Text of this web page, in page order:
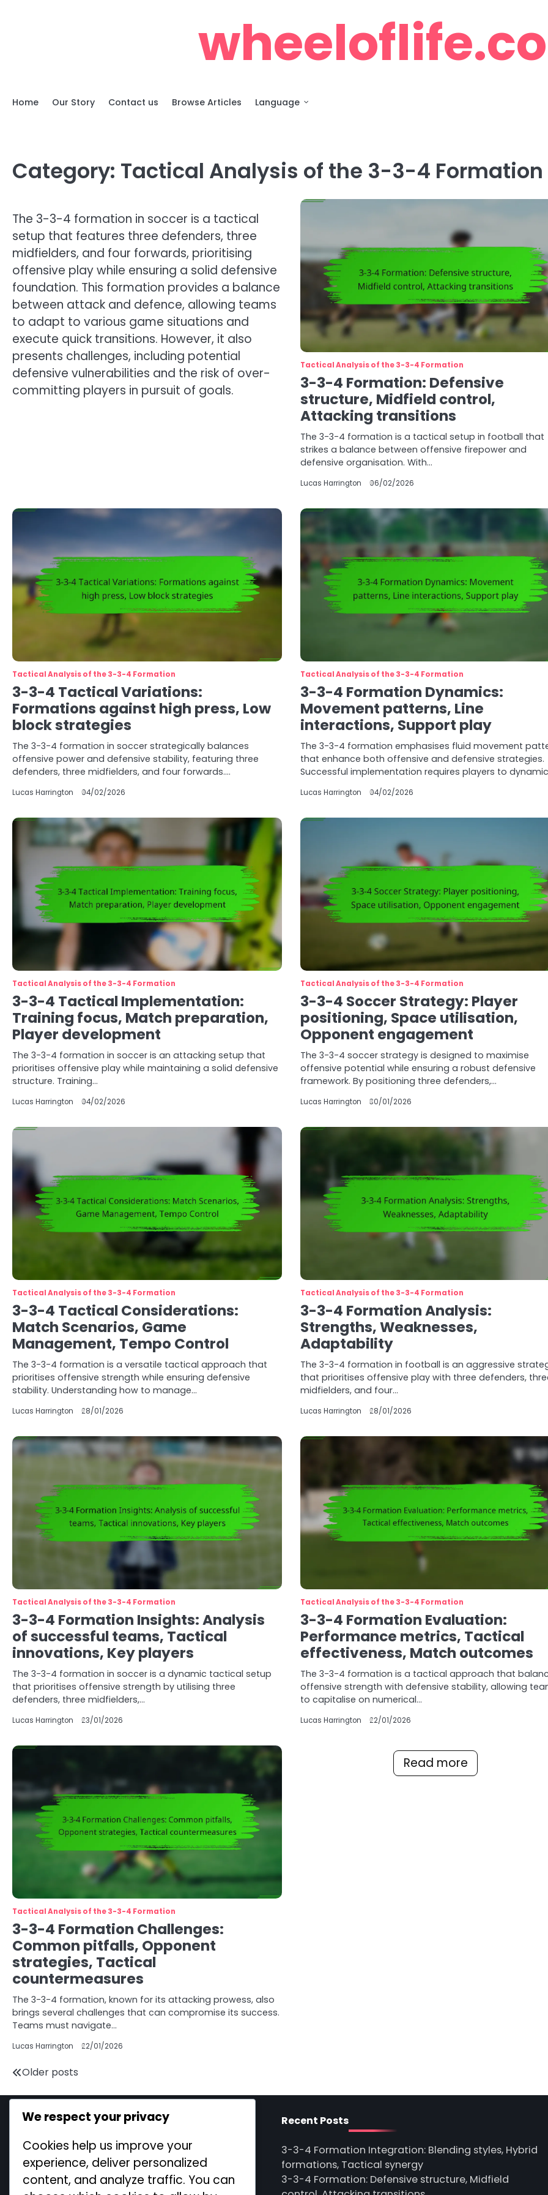
Home Our Story Contact us Browse Articles Language
Category: Tactical Analysis of the 3-3-4 Formation
The 3-3-4 formation in soccer is a tactical
setup that features three defenders, three
midfielders, and four forwards, prioritising
offensive play while ensuring a solid defensive
foundation. This formation provides a balance
between attack and defence, allowing teams
to adapt to various game situations and
execute quick transitions. However, it also
presents challenges, including potential
defensive vulnerabilities and the risk of over-
committing players in pursuit of goals.
Tactical Analysis of the 3-3-4 Formation
3-3-4 Formation: Defensive
structure, Midfield control,
Attacking transitions
The 3-3-4 formation is a tactical setup in football that
strikes a balance between offensive firepower and
defensive organisation. With…
Lucas Harrington 06/02/2026
Tactical Analysis of the 3-3-4 Formation
3-3-4 Tactical Variations:
Formations against high press, Low
block strategies
The 3-3-4 formation in soccer strategically balances
offensive power and defensive stability, featuring three
defenders, three midfielders, and four forwards.…
Lucas Harrington 04/02/2026
Tactical Analysis of the 3-3-4 Formation
3-3-4 Formation Dynamics:
Movement patterns, Line
interactions, Support play
The 3-3-4 formation emphasises fluid movement
that enhance both offensive and defensive strategies.
Successful implementation requires players to
Lucas Harrington 04/02/2026
Tactical Analysis of the 3-3-4 Formation
3-3-4 Tactical Implementation:
Training focus, Match preparation,
Player development
The 3-3-4 formation in soccer is an attacking setup that
prioritises offensive play while maintaining a solid defensive
structure. Training…
Lucas Harrington 04/02/2026
Tactical Analysis of the 3-3-4 Formation
3-3-4 Soccer Strategy: Player
positioning, Space utilisation,
Opponent engagement
The 3-3-4 soccer strategy is designed to maximise
offensive potential while ensuring a robust defensive
framework. By positioning three defenders,…
Lucas Harrington 30/01/2026
Tactical Analysis of the 3-3-4 Formation
3-3-4 Tactical Considerations:
Match Scenarios, Game
Management, Tempo Control
The 3-3-4 formation is a versatile tactical approach that
prioritises offensive strength while ensuring defensive
stability. Understanding how to manage…
Lucas Harrington 28/01/2026
Tactical Analysis of the 3-3-4 Formation
3-3-4 Formation Analysis:
Strengths, Weaknesses,
Adaptability
The 3-3-4 formation in football is an aggressive
that prioritises offensive play with three defenders,
midfielders, and four…
Lucas Harrington 28/01/2026
Tactical Analysis of the 3-3-4 Formation
3-3-4 Formation Insights: Analysis
of successful teams, Tactical
innovations, Key players
The 3-3-4 formation in soccer is a dynamic tactical setup
that prioritises offensive strength by utilising three
defenders, three midfielders,…
Lucas Harrington 23/01/2026
Tactical Analysis of the 3-3-4 Formation
3-3-4 Formation Evaluation:
Performance metrics, Tactical
effectiveness, Match outcomes
The 3-3-4 formation is a tactical approach that
offensive strength with defensive stability, allowing
to capitalise on numerical…
Lucas Harrington 22/01/2026
Tactical Analysis of the 3-3-4 Formation
3-3-4 Formation Challenges:
Common pitfalls, Opponent
strategies, Tactical
countermeasures
The 3-3-4 formation, known for its attacking prowess, also
brings several challenges that can compromise its success.
Teams must navigate…
Lucas Harrington 22/01/2026
Read more
Posts
navigation
Older posts
Legal
Cookie Policy
Contact us
Terms and conditions
Recent Posts
3-3-4 Formation Integration: Blending styles, Hybrid
formations, Tactical synergy
3-3-4 Formation: Defensive structure, Midfield
We respect your privacy
Cookies help us improve your
experience, deliver personalized
content, and analyze traffic. You can